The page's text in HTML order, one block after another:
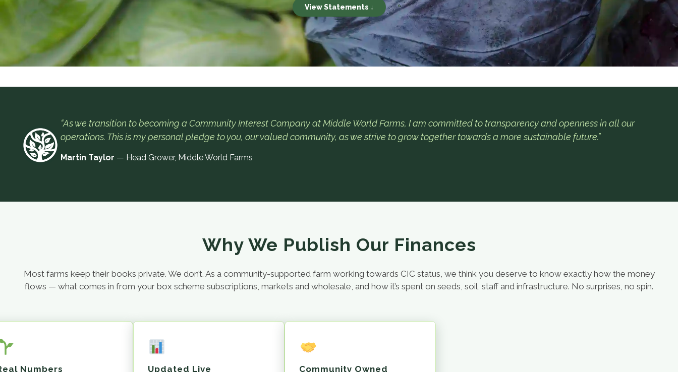
View Statements ↓
“As we transition to becoming a Community Interest Company at Middle World Farms, I am committed to transparency and openness in all our
operations. This is my personal pledge to you, our valued community, as we strive to grow together towards a more sustainable future.”
Martin Taylor — Head Grower, Middle World Farms
Why We Publish Our Finances
Most farms keep their books private. We don’t. As a community-supported farm working towards CIC status, we think you deserve to know exactly how the money
flows — what comes in from your box scheme subscriptions, markets and wholesale, and how it’s spent on seeds, soil, staff and infrastructure. No surprises, no spin.
Numbers Updated Live Community Owned